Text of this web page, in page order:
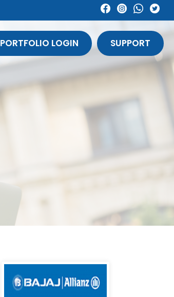
PORTFOLIO LOGIN SUPPORT